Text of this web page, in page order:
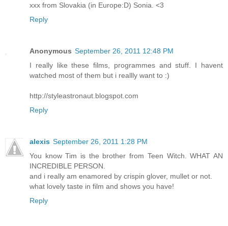
xxx from Slovakia (in Europe:D) Sonia. <3
Reply
Anonymous September 26, 2011 12:48 PM
I really like these films, programmes and stuff. I havent
watched most of them but i reallly want to :)
http://styleastronaut.blogspot.com
Reply
alexis September 26, 2011 1:28 PM
You know Tim is the brother from Teen Witch. WHAT AN
INCREDIBLE PERSON.
and i really am enamored by crispin glover, mullet or not.
what lovely taste in film and shows you have!
Reply